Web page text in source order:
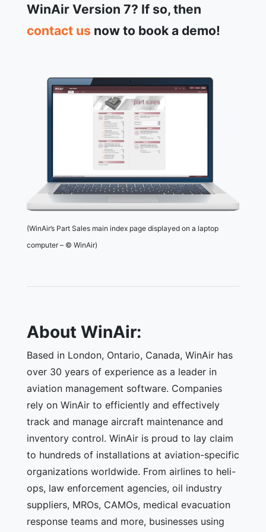
WinAir Version 7? If so, then
contact us now to book a demo!
(WinAir’s Part Sales main index page displayed on a laptop
computer – © WinAir)
About WinAir:
Based in London, Ontario, Canada, WinAir has
over 30 years of experience as a leader in
aviation management software. Companies
rely on WinAir to efficiently and effectively
track and manage aircraft maintenance and
inventory control. WinAir is proud to lay claim
to hundreds of installations at aviation-specific
organizations worldwide. From airlines to heli-
ops, law enforcement agencies, oil industry
suppliers, MROs, CAMOs, medical evacuation
response teams and more, businesses using